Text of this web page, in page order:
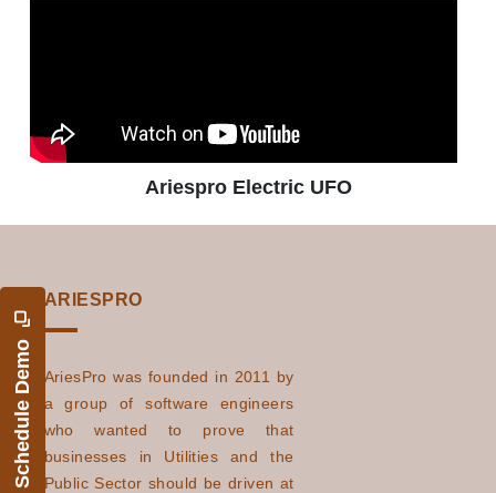
Schedule Demo
Ariespro Electric UFO
ARIESPRO
AriesPro was founded in 2011 by
a group of software engineers
who wanted to prove that
businesses in Utilities and the
Public Sector should be driven at